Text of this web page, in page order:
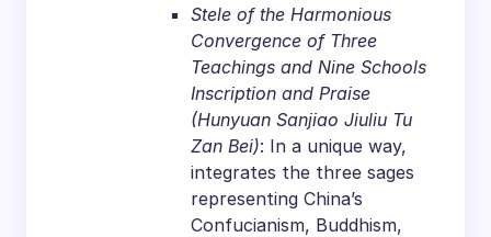
Stele of the Harmonious
Convergence of Three
Teachings and Nine Schools
Inscription and Praise
(Hunyuan Sanjiao Jiuliu Tu
Zan Bei): In a unique way,
integrates the three sages
representing China’s
Confucianism, Buddhism,